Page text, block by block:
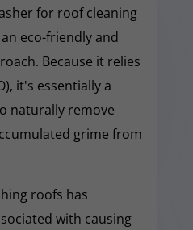
for roof cleaning
eco-friendly and
Because it relies
it's essentially a
naturally remove
grime from
roofs has
with causing